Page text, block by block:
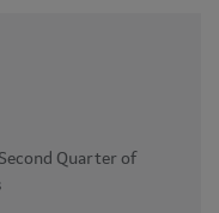
Quarter of